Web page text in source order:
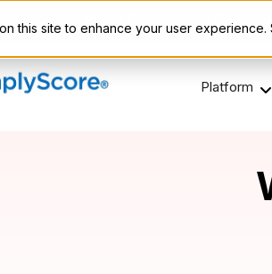
this site to enhance your user experience.
Enviri Corporation
Platform